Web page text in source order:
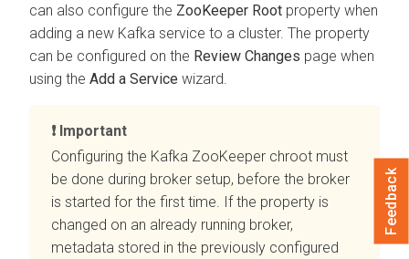
can also configure the ZooKeeper Root property when
adding a new Kafka service to a cluster. The property
can be configured on the Review Changes page when
using the Add a Service wizard.
Important
Configuring the Kafka ZooKeeper chroot must
be done during broker setup, before the broker
is started for the first time. If the property is
changed on an already running broker,
metadata stored in the previously configured
Feedback